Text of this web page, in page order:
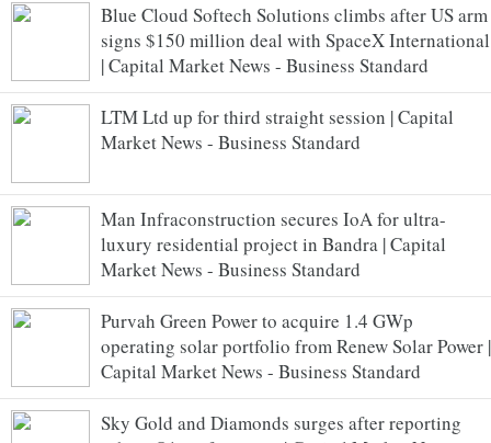
Blue Cloud Softech Solutions climbs after US arm
signs $150 million deal with SpaceX International
| Capital Market News - Business Standard
LTM Ltd up for third straight session | Capital
Market News - Business Standard
Man Infraconstruction secures IoA for ultra-
luxury residential project in Bandra | Capital
Market News - Business Standard
Purvah Green Power to acquire 1.4 GWp
operating solar portfolio from Renew Solar Power |
Capital Market News - Business Standard
Sky Gold and Diamonds surges after reporting